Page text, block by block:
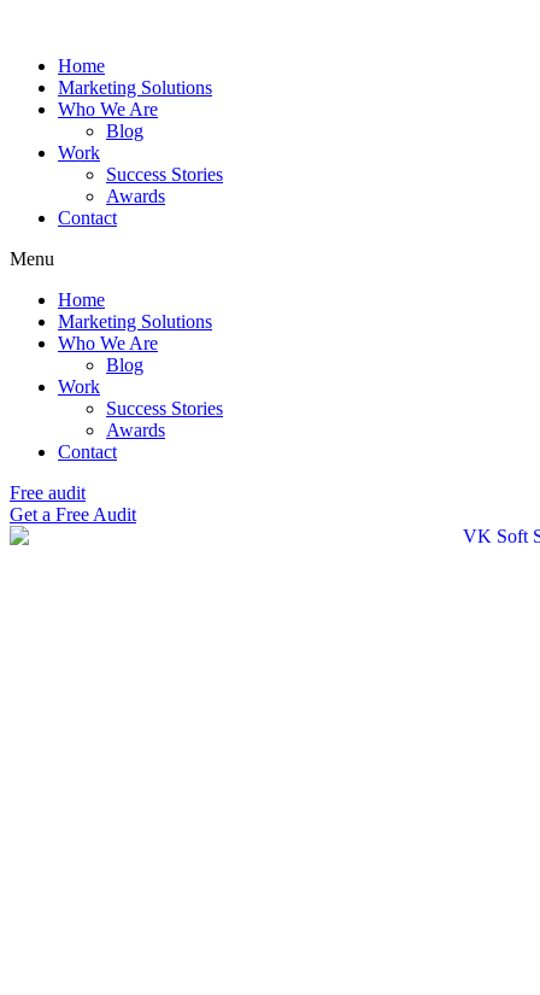
Home
Marketing Solutions
Who We Are
Blog
Work
Success Stories
Awards
Contact
Menu
Home
Marketing Solutions
Who We Are
Blog
Work
Success Stories
Awards
Contact
Free audit
Get a Free Audit